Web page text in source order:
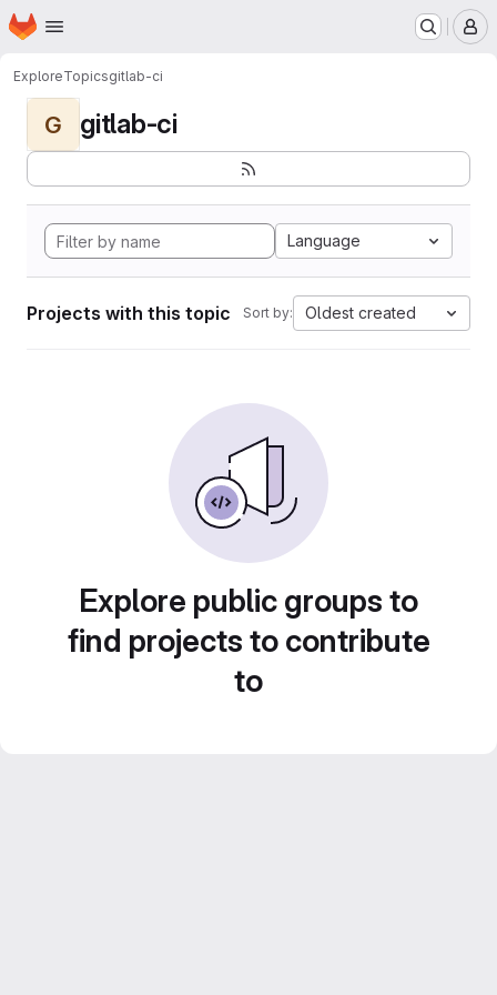
Skip to main content
Homepage
ExploreTopicsgitlab-ci
G gitlab-ci
Language
Projects with this topic Sort by: Oldest created
Explore public groups to
find projects to contribute
to